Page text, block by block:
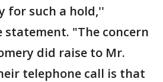
for such a hold,''
"The concern
did raise to Mr.
telephone call is that